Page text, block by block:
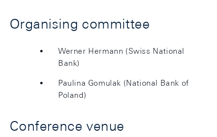
Organising committee
Werner Hermann (Swiss National
Bank)
Paulina Gomulak (National Bank of
Poland)
Conference venue